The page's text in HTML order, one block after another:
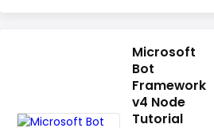
related to dream sequences.Microsoft
Bot
Framework
v4 Node
Tutorial